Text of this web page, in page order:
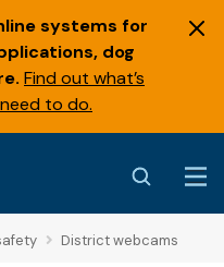
systems for
dog
Find out what’s
to do.
District webcams